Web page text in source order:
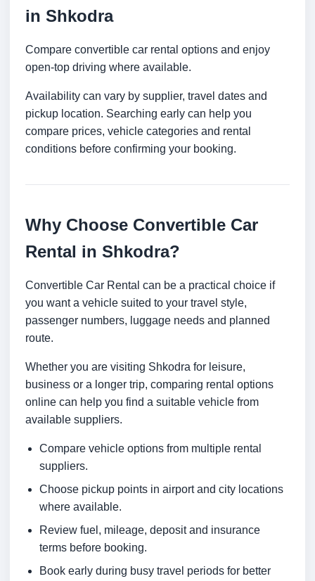
in Shkodra
Compare convertible car rental options and enjoy
open-top driving where available.
Availability can vary by supplier, travel dates and
pickup location. Searching early can help you
compare prices, vehicle categories and rental
conditions before confirming your booking.
Why Choose Convertible Car
Rental in Shkodra?
Convertible Car Rental can be a practical choice if
you want a vehicle suited to your travel style,
passenger numbers, luggage needs and planned
route.
Whether you are visiting Shkodra for leisure,
business or a longer trip, comparing rental options
online can help you find a suitable vehicle from
available suppliers.
Compare vehicle options from multiple rental
suppliers.
Choose pickup points in airport and city locations
where available.
Review fuel, mileage, deposit and insurance
terms before booking.
Book early during busy travel periods for better